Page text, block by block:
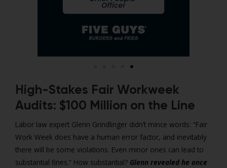
High-Stakes Fair Workweek
Audits: $100 Million on the Line
Labor law expert Glenn Grindlinger didn’t mince words: “Fair
Work Week does have a human error factor, and inevitably
there will be some violations. Even minor ones can lead to
substantial fines.” How substantial? Glenn revealed he once